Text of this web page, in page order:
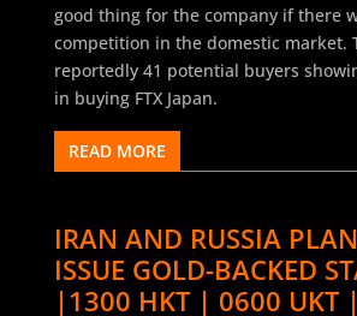
good thing for the company if there
competition in the domestic market.
reportedly 41 potential buyers
in buying FTX Japan.
READ MORE
IRAN AND RUSSIA
ISSUE GOLD-BACKED
|1300 HKT | 0600 UKT